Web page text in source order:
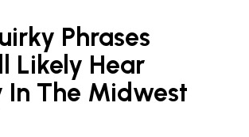
Phrases
Likely Hear
In The Midwest